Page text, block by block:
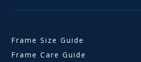
Frame Size Guide
Frame Care Guide